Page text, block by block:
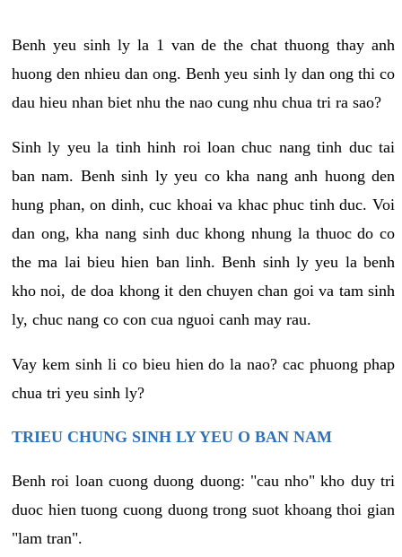
Benh yeu sinh ly la 1 van de the chat thuong thay anh
huong den nhieu dan ong. Benh yeu sinh ly dan ong thi co
dau hieu nhan biet nhu the nao cung nhu chua tri ra sao?
Sinh ly yeu la tinh hinh roi loan chuc nang tinh duc tai
ban nam. Benh sinh ly yeu co kha nang anh huong den
hung phan, on dinh, cuc khoai va khac phuc tinh duc. Voi
dan ong, kha nang sinh duc khong nhung la thuoc do co
the ma lai bieu hien ban linh. Benh sinh ly yeu la benh
kho noi, de doa khong it den chuyen chan goi va tam sinh
ly, chuc nang co con cua nguoi canh may rau.
Vay kem sinh li co bieu hien do la nao? cac phuong phap
chua tri yeu sinh ly?
TRIEU CHUNG SINH LY YEU O BAN NAM
Benh roi loan cuong duong duong: "cau nho" kho duy tri
duoc hien tuong cuong duong trong suot khoang thoi gian
"lam tran".